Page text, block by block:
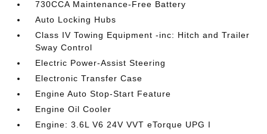
730CCA Maintenance-Free Battery
Auto Locking Hubs
Class IV Towing Equipment -inc: Hitch and Trailer
Sway Control
Electric Power-Assist Steering
Electronic Transfer Case
Engine Auto Stop-Start Feature
Engine Oil Cooler
Engine: 3.6L V6 24V VVT eTorque UPG I